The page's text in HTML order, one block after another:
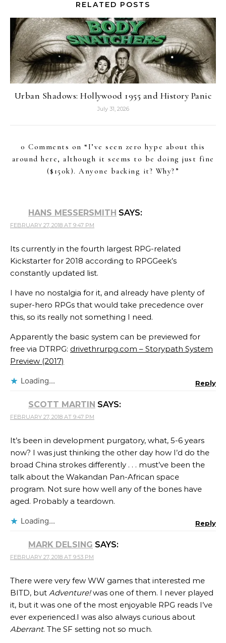
RELATED POSTS
Urban Shadows: Hollywood 1955 and History Panic
July 31, 2026
0 Comments on “ I’ve seen zero hype about this
around here, although it seems to be doing just fine
($150k). Anyone backing it? Why? ”
HANS MESSERSMITH SAYS:
FEBRUARY 27, 2018 AT 9:47 PM
Its currently in the fourth largest RPG-related
Kickstarter for 2018 according to RPGGeek’s
constantly updated list.
I have no nostalgia for it, and already have plenty of
super-hero RPGs that would take precedence over
this, so its really not something I need.
Apparently the basic system can be previewed for
free via DTRPG: drivethrurpg.com – Storypath System
Preview (2017)
Loading... Reply
SCOTT MARTIN SAYS:
FEBRUARY 27, 2018 AT 9:47 PM
It’s been in development purgatory, what, 5-6 years
now? I was just thinking the other day how I’d do the
broad China strokes differently . . . must’ve been the
talk about the Wakandan Pan-African space
program. Not sure how well any of the bones have
aged. Probably a teardown.
Loading... Reply
MARK DELSING SAYS:
FEBRUARY 27, 2018 AT 9:53 PM
There were very few WW games that interested me
BITD, but Adventure!was one of them. I never played
it, but it was one of the most enjoyable RPG reads I’ve
ever experienced.I was also always curious about
Aberrant. The SF setting not so much.